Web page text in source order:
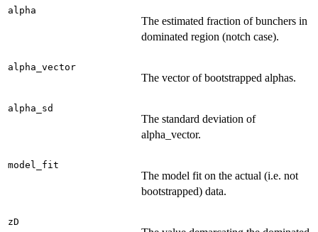
alpha
The estimated fraction of bunchers in
dominated region (notch case).
alpha_vector
The vector of bootstrapped alphas.
alpha_sd
The standard deviation of
alpha_vector.
model_fit
The model fit on the actual (i.e. not
bootstrapped) data.
zD